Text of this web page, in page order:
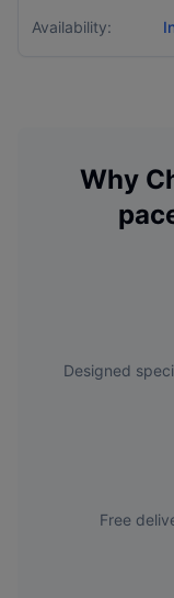
Availability:
Why
Designed
Free